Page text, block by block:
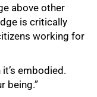
above other
is critically
working for
embodied.
being.”